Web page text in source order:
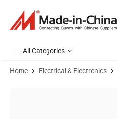
All Categories
Home Electrical & Electronics